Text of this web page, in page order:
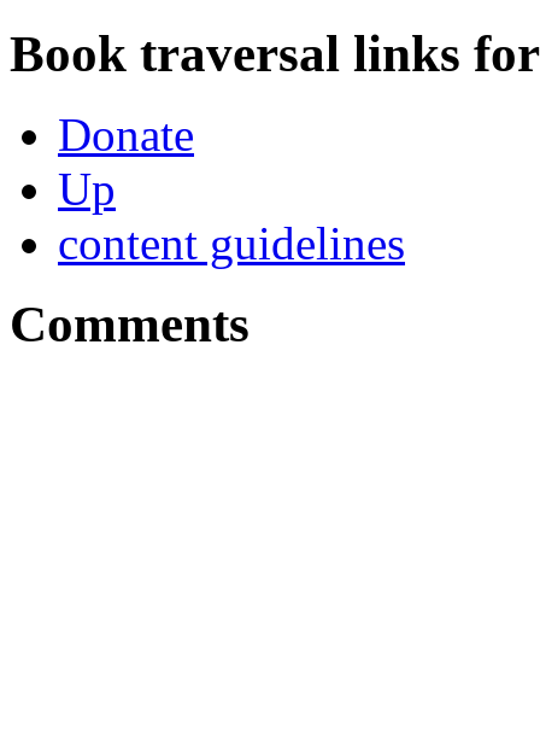
Book traversal links
Donate
Up
content guidelines
Comments